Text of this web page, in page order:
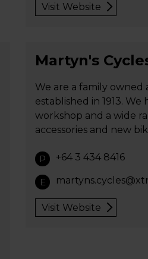
Visit Website
Martyn's
We are a family owned
established in 1913.
workshop and a wide
accessories and new
P +64 3 434 8416
E
Visit Website